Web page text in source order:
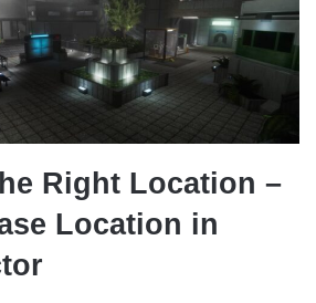
Right Location –
Location in